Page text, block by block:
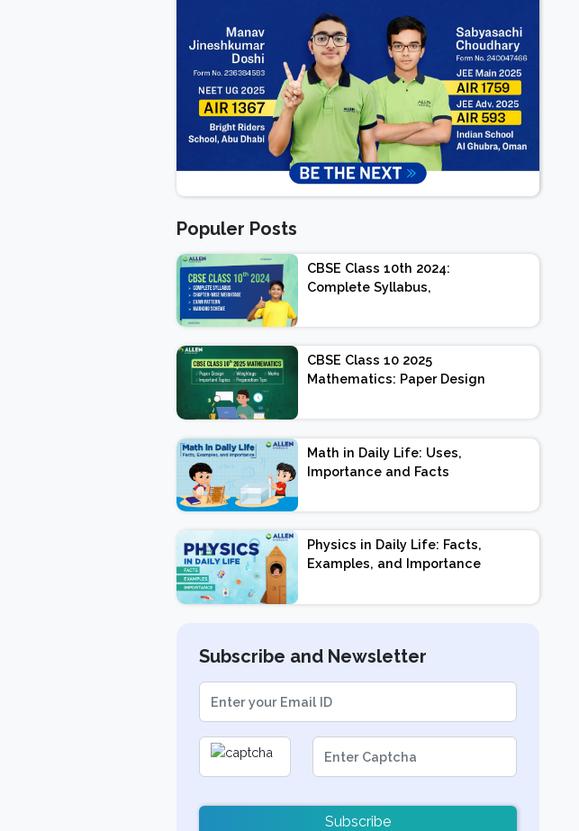
Populer Posts
CBSE Class 10th 2024:
Complete Syllabus,
Exam Pattern, Marking
Scheme
CBSE Class 10 2025
Mathematics: Paper Design
Important Topics |
Preparation Tips
Math in Daily Life: Uses,
Importance and Facts
Physics in Daily Life: Facts,
Examples, and Importance
Subscribe and Newsletter
Subscribe